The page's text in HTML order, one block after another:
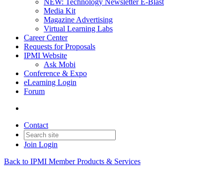
NEW: Technology Newsletter E-Blast
Media Kit
Magazine Advertising
Virtual Learning Labs
Career Center
Requests for Proposals
IPMI Website
Ask Mobi
Conference & Expo
eLearning Login
Forum
Contact
Join Login
Back to IPMI Member Products & Services